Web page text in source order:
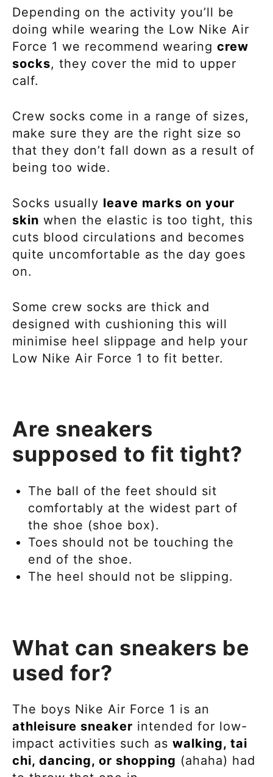
Depending on the activity you’ll be
doing while wearing the Low Nike Air
Force 1 we recommend wearing crew
socks, they cover the mid to upper
calf.
Crew socks come in a range of sizes,
make sure they are the right size so
that they don’t fall down as a result of
being too wide.
Socks usually leave marks on your
skin when the elastic is too tight, this
cuts blood circulations and becomes
quite uncomfortable as the day goes
on.
Some crew socks are thick and
designed with cushioning this will
minimise heel slippage and help your
Low Nike Air Force 1 to fit better.
Are sneakers
supposed to fit tight?
The ball of the feet should sit
comfortably at the widest part of
the shoe (shoe box).
Toes should not be touching the
end of the shoe.
The heel should not be slipping.
What can sneakers be
used for?
The boys Nike Air Force 1 is an
athleisure sneaker intended for low-
impact activities such as walking, tai
chi, dancing, or shopping (ahaha) had